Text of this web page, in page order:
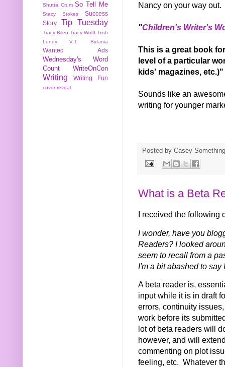
Nancy on your way out.
"Children's Writer's
This is a great book
level of a particular
kids' magazines, etc.)"
Sounds like an
writing for younger
Posted by Casey Something
What is a Beta
I received the following
I wonder, have you
Readers? I looked
seem to recall from a
I'm a bit abashed to
A beta reader is,
input while it is in draft
errors, continuity
work before its
lot of beta readers will
however, and will
commenting on plot
feeling, etc. Whatever
Shutta Crum So Tell Me
Stacy Stokes
Success
Story
Tip Tuesday
Tracy Bilen Tracy Wolff Trish
Lundy
V.T. Bidania
Wanted Ads
Wednesday's Word
Count
WriteOnCon
Writing Writing Fun
cover reveal